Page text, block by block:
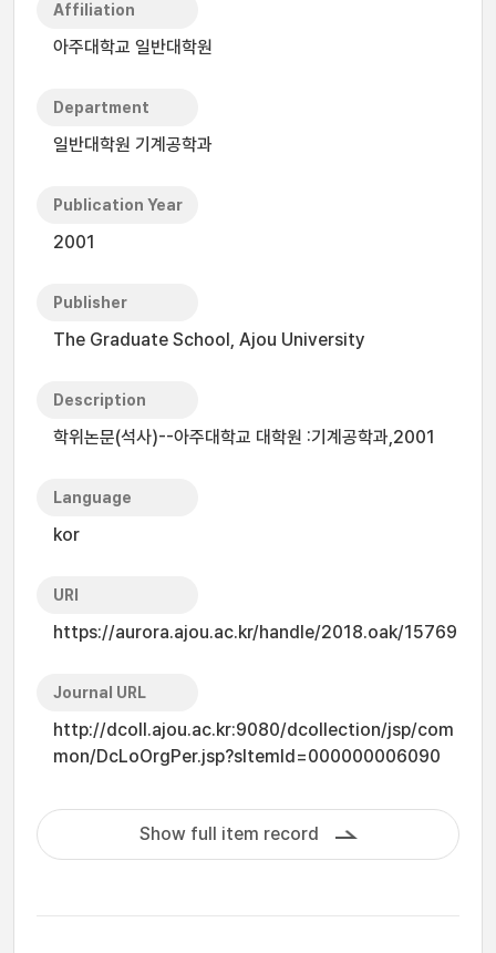
Affiliation
아주대학교 일반대학원
Department
일반대학원 기계공학과
Publication Year
2001
Publisher
The Graduate School, Ajou University
Description
학위논문(석사)--아주대학교 대학원 :기계공학과,2001
Language
kor
URI
https://aurora.ajou.ac.kr/handle/2018.oak/15769
Journal URL
http://dcoll.ajou.ac.kr:9080/dcollection/jsp/com
mon/DcLoOrgPer.jsp?sItemId=000000006090
Show full item record